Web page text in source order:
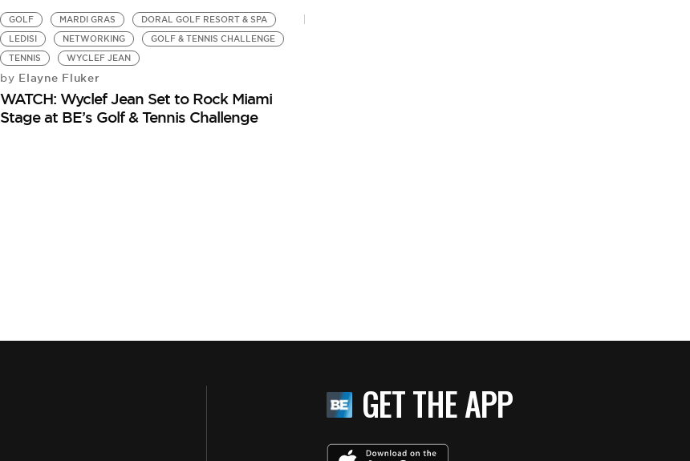
GOLF MARDI GRAS
DORAL GOLF RESORT & SPA
LEDISI
NETWORKING
GOLF & TENNIS CHALLENGE
TENNIS
WYCLEF JEAN
by Elayne Fluker
WATCH: Wyclef Jean Set to Rock Miami
Stage at BE’s Golf & Tennis Challenge
GET THE APP